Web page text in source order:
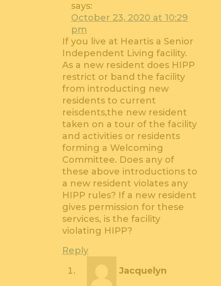
says:
October 23, 2020 at 10:29
pm
If you live at Heartis a Senior
Independent Living facility.
As a new resident does HIPP
restrict or band the facility
from introducting new
residents to current
reisdents,the new resident
taken on a tour of the facility
and activities or residents
forming a Welcoming
Committee. Does any of
these above introductions to
a new resident violates any
HIPP rules? If a new resident
gives permission for these
services, is the facility
violating HIPP?
Reply
Jacquelyn